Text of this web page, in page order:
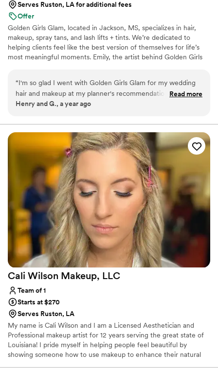
Serves Ruston, LA for additional fees
Offer
Golden Girls Glam, located in Jackson, MS, specializes in hair,
makeup, spray tans, and lash lifts + tints. We’re dedicated to
helping clients feel like the best version of themselves for life’s
most meaningful moments. Emily, the artist behind Golden Girls
National Spray Tan Professional Association, bringing expertise to
every custom spray tan. From natural elegance to full-on glam,
Golden Girls Glam creates polished, elevated looks tailored to
MESSAGING ON ZOLA*
“I'm so glad I went with Golden Girls Glam for my wedding
hair and makeup at my planner's recommendation. From the
very first consultation, Emily was super personable, clear in
process fun. I felt really comfortable and relaxed with Emily,
which was really important for the relaxed vibes I wanted.
She took the time to get to know my style and preferences
and adjusted based on my feedback. I'm not usually one for
spray tans, but I'm so happy I trusted her to give me a
gorgeous, natural-looking glow that photographed
beautifully. I certainly needed it in February! I felt beautiful
on my wedding day, but more importantly, I felt like myself--
she knew how to play up the features I already like in myself.
Thank you Emily!”
Read more
Henry and G., a year ago
Cali Wilson Makeup, LLC
Team of 1
Starts at $270
Serves Ruston, LA
My name is Cali Wilson and I am a Licensed Aesthetician and
Professional makeup artist for 12 years serving the great state of
Louisiana! I pride myself in helping people feel beautiful by
showing someone how to use makeup to enhance their natural